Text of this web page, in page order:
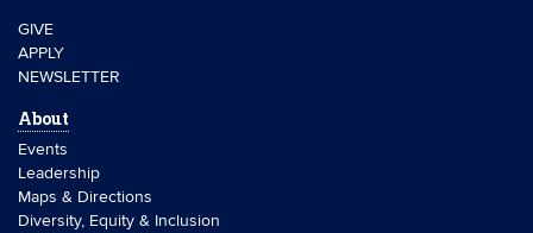
GIVE
APPLY
NEWSLETTER
About
Events
Leadership
Maps & Directions
Diversity, Equity & Inclusion